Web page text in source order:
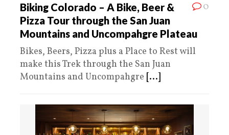
0
Biking Colorado – A Bike, Beer &
Pizza Tour through the San Juan
Mountains and Uncompahgre Plateau
Bikes, Beers, Pizza plus a Place to Rest will
make this Trek through the San Juan
Mountains and Uncompahgre [...]